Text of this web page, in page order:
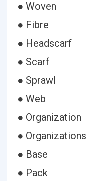
● Woven
● Fibre
● Headscarf
● Scarf
● Sprawl
● Web
● Organization
● Organizations
● Base
● Pack